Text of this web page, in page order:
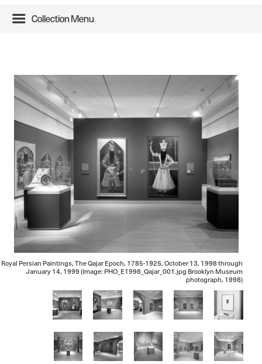
Collection Menu
Royal Persian Paintings, The Qajar Epoch, 1785-1925, October 13, 1998 through
January 14, 1999 (Image: PHO_E1998_Qajar_001.jpg Brooklyn Museum
photograph, 1998)